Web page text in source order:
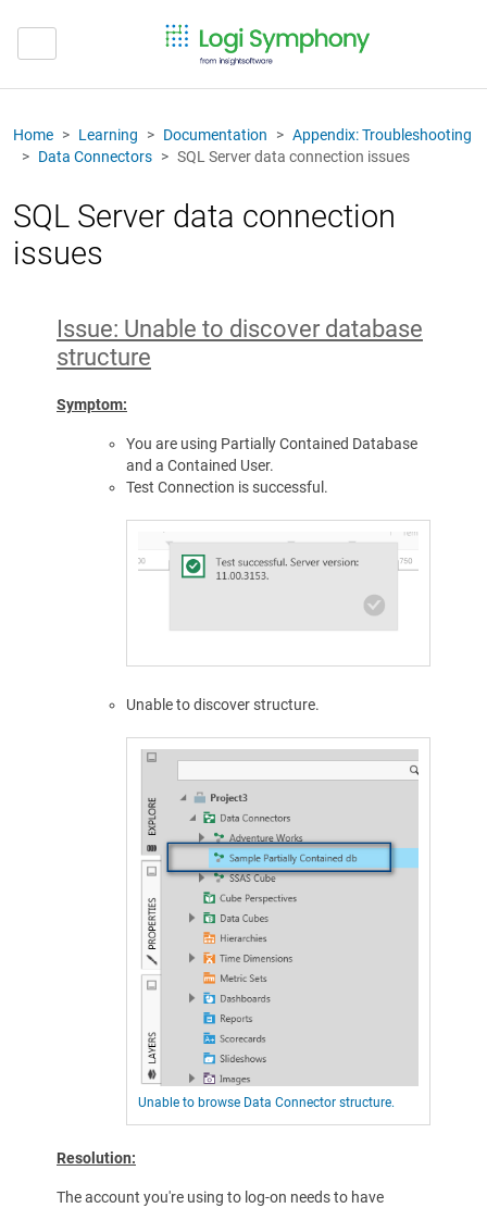
Home Learning Documentation
Appendix: Troubleshooting
Data Connectors
SQL Server data connection issues
SQL Server data connection
issues
Issue: Unable to discover database
structure
Symptom:
You are using Partially Contained Database
and a Contained User.
Test Connection is successful.
Unable to discover structure.
Unable to browse Data Connector structure.
Resolution:
The account you're using to log-on needs to have